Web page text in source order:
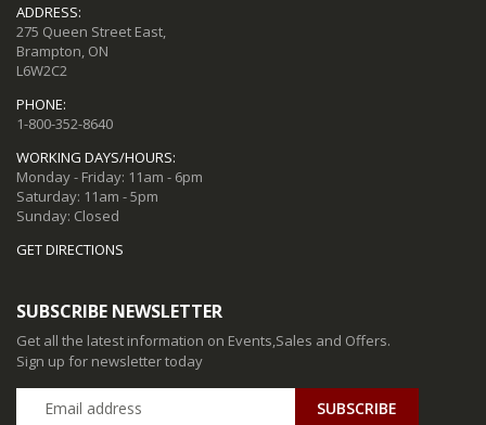
ADDRESS:
275 Queen Street East,
Brampton, ON
L6W2C2
PHONE:
1-800-352-8640
WORKING DAYS/HOURS:
Monday - Friday: 11am - 6pm
Saturday: 11am - 5pm
Sunday: Closed
GET DIRECTIONS
SUBSCRIBE NEWSLETTER
Get all the latest information on Events,Sales and Offers.
Sign up for newsletter today